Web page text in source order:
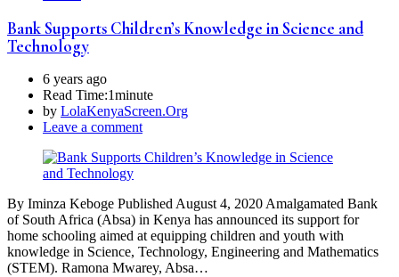
Bank Supports Children’s Knowledge in Science and
Technology
6 years ago
Read Time:1minute
by LolaKenyaScreen.Org
Leave a comment
By Iminza Keboge Published August 4, 2020 Amalgamated Bank
of South Africa (Absa) in Kenya has announced its support for
home schooling aimed at equipping children and youth with
knowledge in Science, Technology, Engineering and Mathematics
(STEM). Ramona Mwarey, Absa…